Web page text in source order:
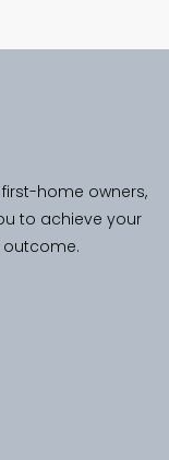
first-home owners,
to achieve your